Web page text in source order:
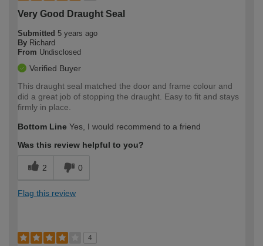
Very Good Draught Seal
Submitted 5 years ago
By Richard
From Undisclosed
Verified Buyer
This draught seal matched the door and frame colour and
did a great job of stopping the draught. Easy to fit and stays
firmly in place.
Bottom Line Yes, I would recommend to a friend
Was this review helpful to you?
2 0
Flag this review
4